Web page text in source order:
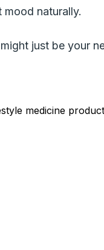
naturally.
just be your
medicine